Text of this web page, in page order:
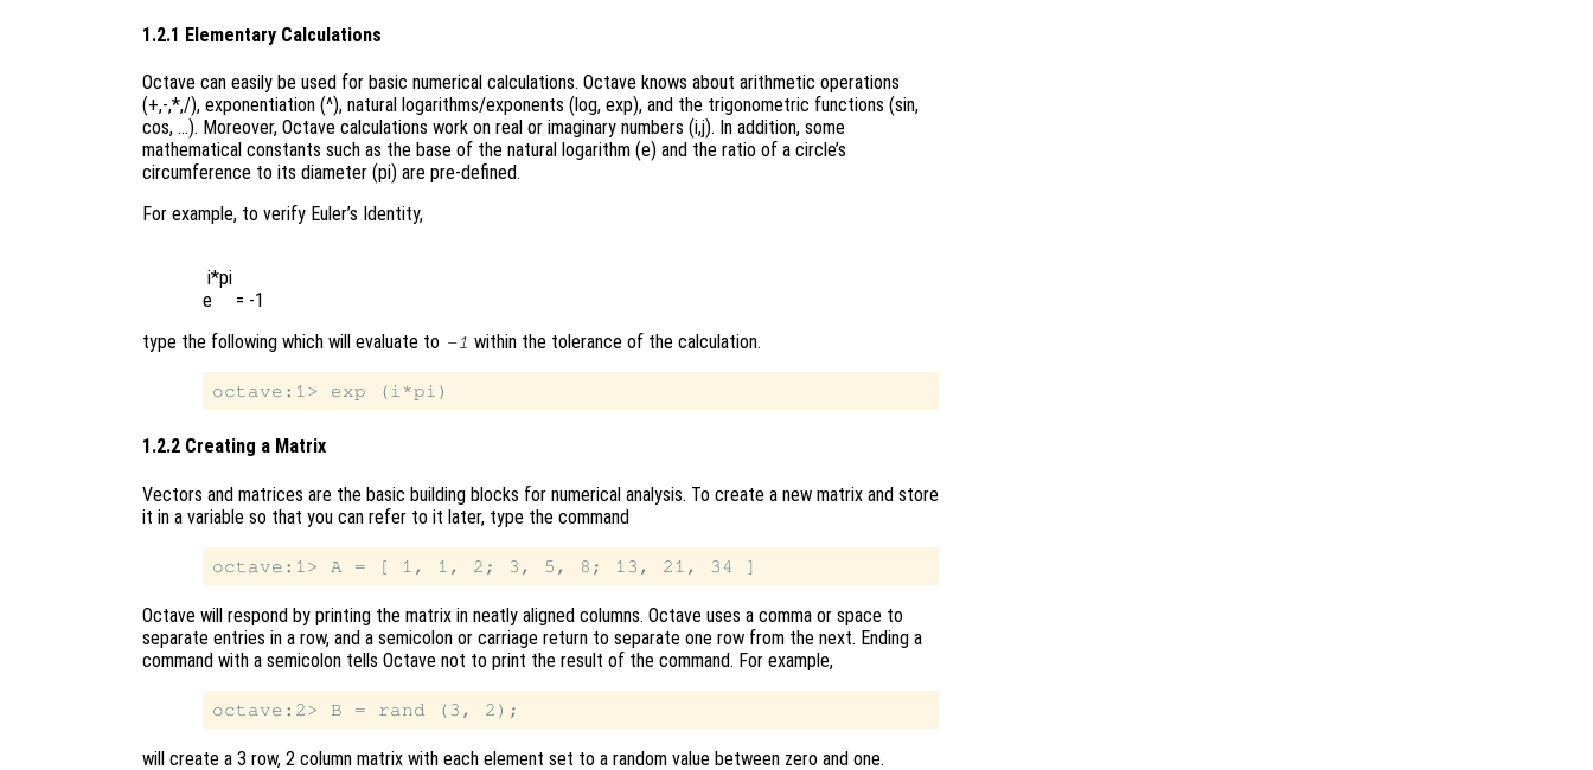
1.2.1 Elementary Calculations
Octave can easily be used for basic numerical calculations. Octave knows about arithmetic operations
(+,-,*,/), exponentiation (^), natural logarithms/exponents (log, exp), and the trigonometric functions (sin,
cos, …). Moreover, Octave calculations work on real or imaginary numbers (i,j). In addition, some
mathematical constants such as the base of the natural logarithm (e) and the ratio of a circle’s
circumference to its diameter (pi) are pre-defined.
For example, to verify Euler’s Identity,
i*pi
type the following which will evaluate to -1 within the tolerance of the calculation.
1.2.2 Creating a Matrix
Vectors and matrices are the basic building blocks for numerical analysis. To create a new matrix and store
it in a variable so that you can refer to it later, type the command
Octave will respond by printing the matrix in neatly aligned columns. Octave uses a comma or space to
separate entries in a row, and a semicolon or carriage return to separate one row from the next. Ending a
command with a semicolon tells Octave not to print the result of the command. For example,
will create a 3 row, 2 column matrix with each element set to a random value between zero and one.